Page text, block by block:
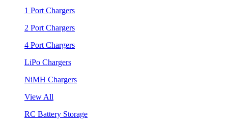
1 Port Chargers
2 Port Chargers
4 Port Chargers
LiPo Chargers
NiMH Chargers
View All
RC Battery Storage